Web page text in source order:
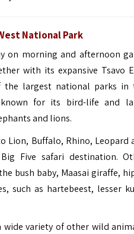
National Park
on morning and afternoon
with its expansive Tsavo
the largest national parks in
for its bird-life and
and lions.
Lion, Buffalo, Rhino, Leopard
Five safari destination.
bush baby, Maasai giraffe,
such as hartebeest, lesser
wide variety of other wild